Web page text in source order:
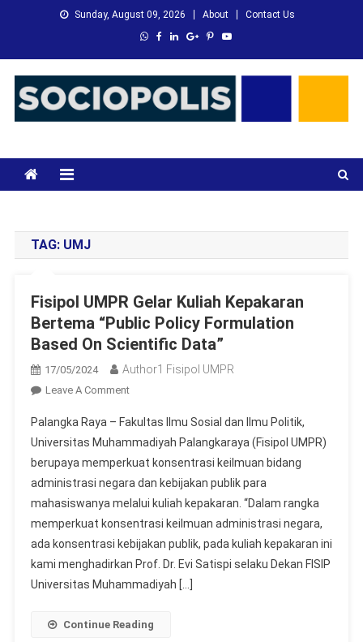
Sunday, August 09, 2026 About Contact Us
TAG: UMJ
Fisipol UMPR Gelar Kuliah Kepakaran
Bertema “Public Policy Formulation
Based On Scientific Data”
17/05/2024 Author1 Fisipol UMPR
Leave A CommentOn
UMPR
Gelar
Kuliah
Kepakaran
Bertema
“Public
Policy
Formulation
Data”
Palangka Raya – Fakultas Ilmu Sosial dan Ilmu Politik,
Universitas Muhammadiyah Palangkaraya (Fisipol UMPR)
berupaya memperkuat konsentrasi keilmuan bidang
administrasi negara dan kebijakan publik para
mahasiswanya melalui kuliah kepakaran. “Dalam rangka
memperkuat konsentrasi keilmuan administrasi negara,
ada konsentrasi kebijakan publik, pada kuliah kepakaran ini
kami menghadirkan Prof. Dr. Evi Satispi selaku Dekan FISIP
Universitas Muhammadiyah […]
Continue Reading